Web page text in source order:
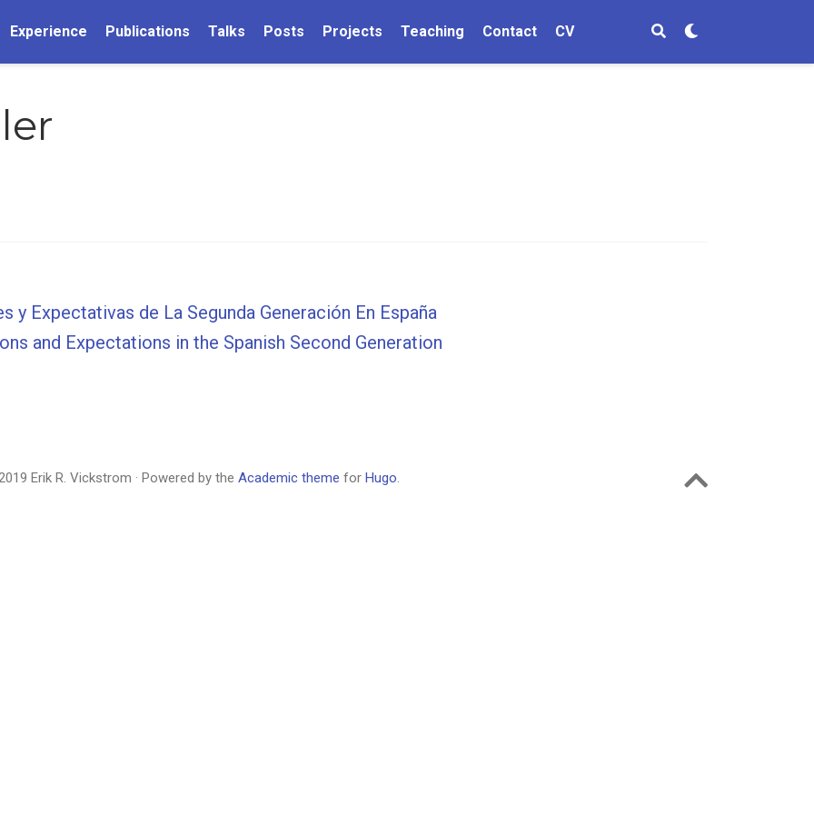
Experience Publications Talks Posts Projects Teaching Contact CV
y Expectativas de La Segunda Generación En España
and Expectations in the Spanish Second Generation
Erik R. Vickstrom · Powered by the Academic theme for Hugo.